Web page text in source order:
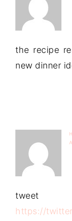
the recipe
new dinner
tweet
https://